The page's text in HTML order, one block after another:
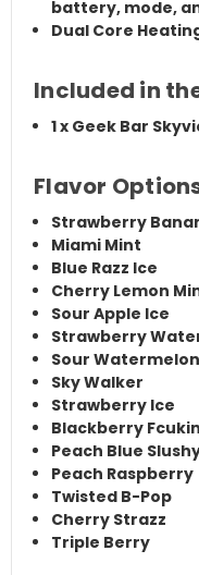
battery, mode,
Dual Core
Included in
1 x Geek Bar
Flavor
Strawberry
Miami Mint
Blue Razz Ice
Cherry Lemon
Sour Apple Ice
Strawberry
Sour Watermelon
Sky Walker
Strawberry Ice
Blackberry
Peach Blue
Peach Raspberry
Twisted B-Pop
Cherry Strazz
Triple Berry